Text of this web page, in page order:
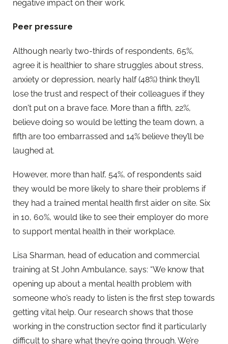
negative impact on their work.
Peer pressure
Although nearly two-thirds of respondents, 65%,
agree it is healthier to share struggles about stress,
anxiety or depression, nearly half (48%) think they’ll
lose the trust and respect of their colleagues if they
don't put on a brave face. More than a fifth, 22%,
believe doing so would be letting the team down, a
fifth are too embarrassed and 14% believe they’ll be
laughed at.
However, more than half, 54%, of respondents said
they would be more likely to share their problems if
they had a trained mental health first aider on site. Six
in 10, 60%, would like to see their employer do more
to support mental health in their workplace.
Lisa Sharman, head of education and commercial
training at St John Ambulance, says: “We know that
opening up about a mental health problem with
someone who’s ready to listen is the first step towards
getting vital help. Our research shows that those
working in the construction sector find it particularly
difficult to share what they’re going through. We’re